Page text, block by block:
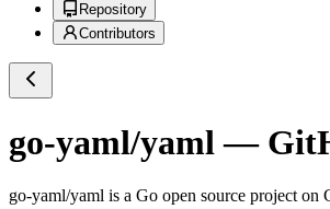
Repository
Contributors
go-yaml/yaml —
go-yaml/yaml is a Go open source project on